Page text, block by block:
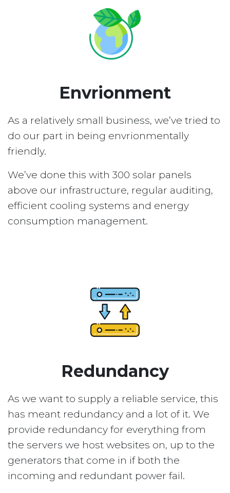
Envrionment
As a relatively small business, we’ve tried to
do our part in being envrionmentally
friendly.
We’ve done this with 300 solar panels
above our infrastructure, regular auditing,
efficient cooling systems and energy
consumption management.
Redundancy
As we want to supply a reliable service, this
has meant redundancy and a lot of it. We
provide redundancy for everything from
the servers we host websites on, up to the
generators that come in if both the
incoming and redundant power fail.